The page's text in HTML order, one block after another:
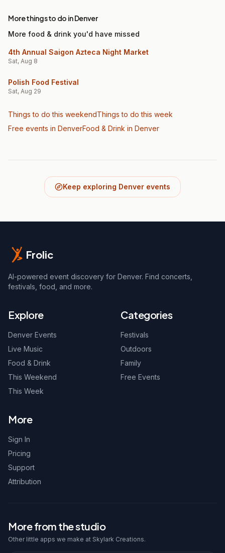
More things to do in Denver
More food & drink you'd have missed
4th Annual Saigon Azteca Night Market
Sat, Aug 8
Polish Food Festival
Sat, Aug 29
Things to do this weekendThings to do this week
Free events in DenverFood & Drink in Denver
Keep exploring Denver events
Frolic
AI-powered event discovery for Denver. Find concerts,
festivals, food, and more.
Explore
Denver Events
Live Music
Food & Drink
This Weekend
This Week
Categories
Festivals
Outdoors
Family
Free Events
More
Sign In
Pricing
Support
Attribution
More from the studio
Other little apps we make at Skylark Creations.